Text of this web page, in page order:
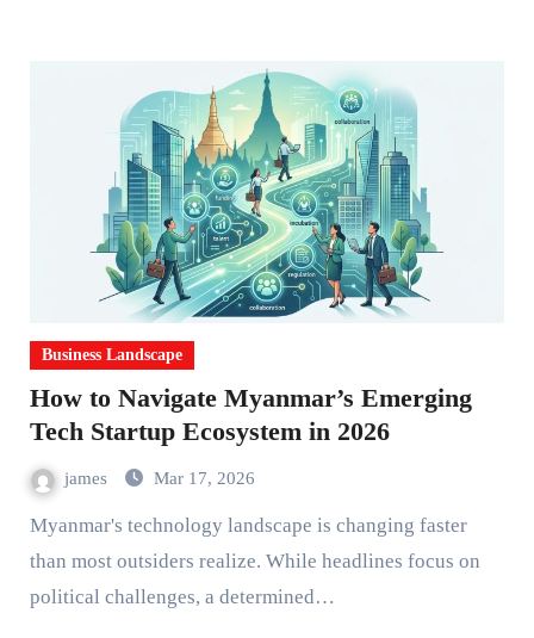
Business Landscape
How to Navigate Myanmar’s Emerging
Tech Startup Ecosystem in 2026
james Mar 17, 2026
Myanmar's technology landscape is changing faster
than most outsiders realize. While headlines focus on
political challenges, a determined…